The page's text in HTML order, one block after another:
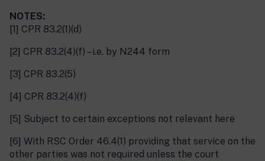
NOTES:
[1] CPR 83.2(1)(d)
[2] CPR 83.2(4)(f) – i.e. by N244 form
[3] CPR 83.2(5)
[4] CPR 83.2(4)(f)
[5] Subject to certain exceptions not relevant here
[6] With RSC Order 46.4(1) providing that service on the
other parties was not required unless the court